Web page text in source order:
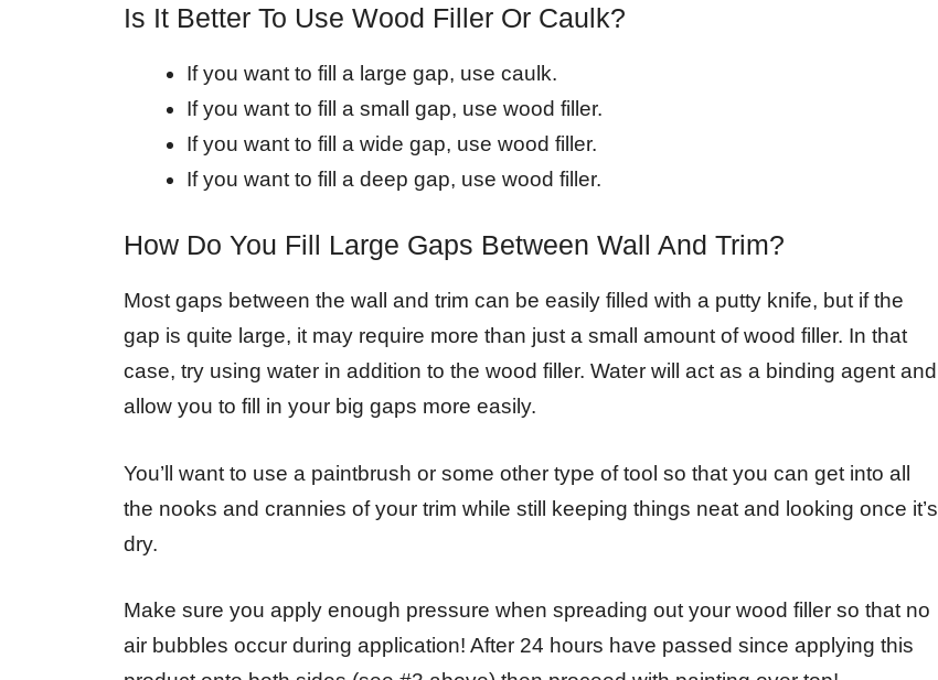
Is It Better To Use Wood Filler Or Caulk?
If you want to fill a large gap, use caulk.
If you want to fill a small gap, use wood filler.
If you want to fill a wide gap, use wood filler.
If you want to fill a deep gap, use wood filler.
How Do You Fill Large Gaps Between Wall And Trim?
Most gaps between the wall and trim can be easily filled with a putty knife, but if the
gap is quite large, it may require more than just a small amount of wood filler. In that
case, try using water in addition to the wood filler. Water will act as a binding agent and
allow you to fill in your big gaps more easily.
You’ll want to use a paintbrush or some other type of tool so that you can get into all
the nooks and crannies of your trim while still keeping things neat and looking once it’s
dry.
Make sure you apply enough pressure when spreading out your wood filler so that no
air bubbles occur during application! After 24 hours have passed since applying this